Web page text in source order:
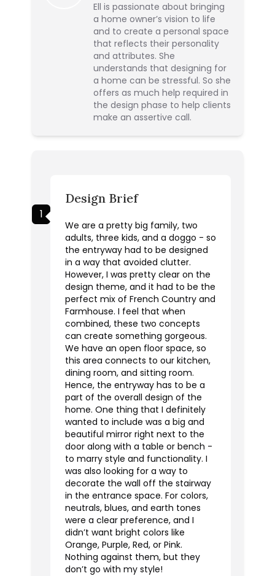
Ell is passionate about bringing
a home owner’s vision to life
and to create a personal space
that reflects their personality
and attributes. She
understands that designing for
a home can be stressful. So she
offers as much help required in
the design phase to help clients
make an assertive call.
1
Design Brief
We are a pretty big family, two
adults, three kids, and a doggo - so
the entryway had to be designed
in a way that avoided clutter.
However, I was pretty clear on the
design theme, and it had to be the
perfect mix of French Country and
Farmhouse. I feel that when
combined, these two concepts
can create something gorgeous.
We have an open floor space, so
this area connects to our kitchen,
dining room, and sitting room.
Hence, the entryway has to be a
part of the overall design of the
home. One thing that I definitely
wanted to include was a big and
beautiful mirror right next to the
door along with a table or bench -
to marry style and functionality. I
was also looking for a way to
decorate the wall off the stairway
in the entrance space. For colors,
neutrals, blues, and earth tones
were a clear preference, and I
didn’t want bright colors like
Orange, Purple, Red, or Pink.
Nothing against them, but they
don’t go with my style!